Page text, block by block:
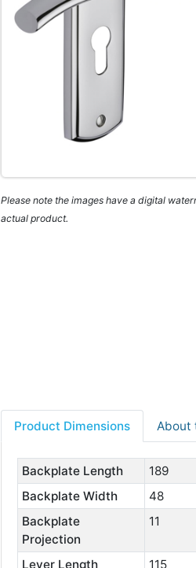
Please note the images have a digital
actual product.
Product Dimensions About
Backplate Length
189
Backplate Width
48
Backplate
Projection
11
Lever Length
115